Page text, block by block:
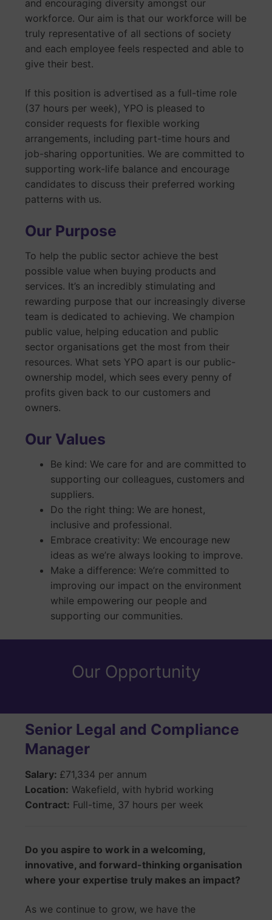
and encouraging diversity amongst our
workforce. Our aim is that our workforce will be
truly representative of all sections of society
and each employee feels respected and able to
give their best.
If this position is advertised as a full-time role
(37 hours per week), YPO is pleased to
consider requests for flexible working
arrangements, including part-time hours and
job-sharing opportunities. We are committed to
supporting work-life balance and encourage
candidates to discuss their preferred working
patterns with us.
Our Purpose
To help the public sector achieve the best
possible value when buying products and
services. It’s an incredibly stimulating and
rewarding purpose that our increasingly diverse
team is dedicated to achieving. We champion
public value, helping education and public
sector organisations get the most from their
resources. What sets YPO apart is our public-
ownership model, which sees every penny of
profits given back to our customers and
owners.
Our Values
Be kind: We care for and are committed to
supporting our colleagues, customers and
suppliers.
Do the right thing: We are honest,
inclusive and professional.
Embrace creativity: We encourage new
ideas as we’re always looking to improve.
Make a difference: We’re committed to
improving our impact on the environment
while empowering our people and
supporting our communities.
Our Opportunity
Senior Legal and Compliance
Manager
Salary: £71,334 per annum
Location: Wakefield, with hybrid working
Contract: Full-time, 37 hours per week
Do you aspire to work in a welcoming,
innovative, and forward-thinking organisation
where your expertise truly makes an impact?
As we continue to grow, we have the